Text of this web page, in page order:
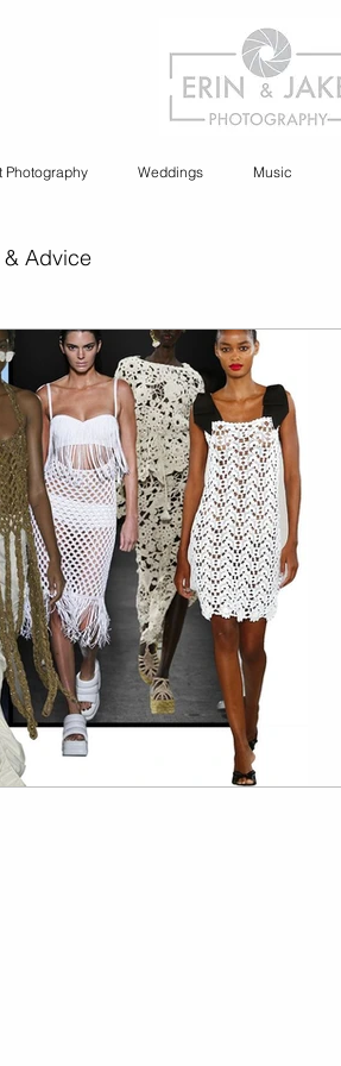
Photography Weddings Music
& Advice
Content Creation
Cannabis Photography
Music Video
Travel Photography prints
Fashion